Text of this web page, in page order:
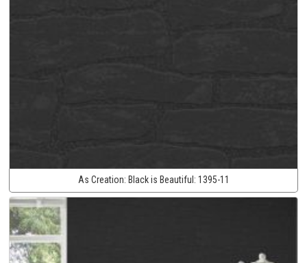
As Creation: Black is Beautiful: 1395-11